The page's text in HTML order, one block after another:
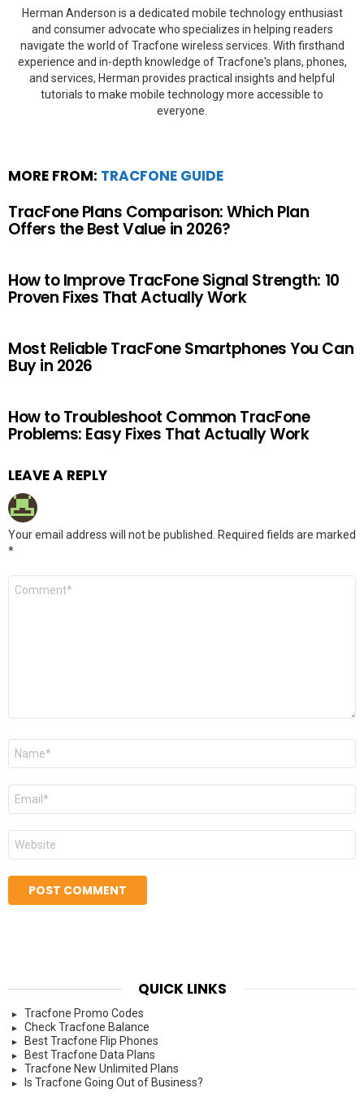
Herman Anderson is a dedicated mobile technology enthusiast
and consumer advocate who specializes in helping readers
navigate the world of Tracfone wireless services. With firsthand
experience and in-depth knowledge of Tracfone's plans, phones,
and services, Herman provides practical insights and helpful
tutorials to make mobile technology more accessible to
everyone.
MORE FROM: TRACFONE GUIDE
TracFone Plans Comparison: Which Plan
Offers the Best Value in 2026?
How to Improve TracFone Signal Strength: 10
Proven Fixes That Actually Work
Most Reliable TracFone Smartphones You Can
Buy in 2026
How to Troubleshoot Common TracFone
Problems: Easy Fixes That Actually Work
LEAVE A REPLY
Your email address will not be published. Required fields are marked
*
Comment
Name
Email
Website
QUICK LINKS
Tracfone Promo Codes
Check Tracfone Balance
Best Tracfone Flip Phones
Best Tracfone Data Plans
Tracfone New Unlimited Plans
Is Tracfone Going Out of Business?